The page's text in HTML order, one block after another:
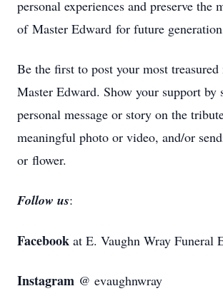
personal experiences and preserve the
of Master Edward for future
Be the first to post your most
Master Edward. Show your support by
personal message or story on the
meaningful photo or video, and/or
or flower.
Follow us:
Facebook at E. Vaughn Wray Funeral
Instagram @ evaughnwray